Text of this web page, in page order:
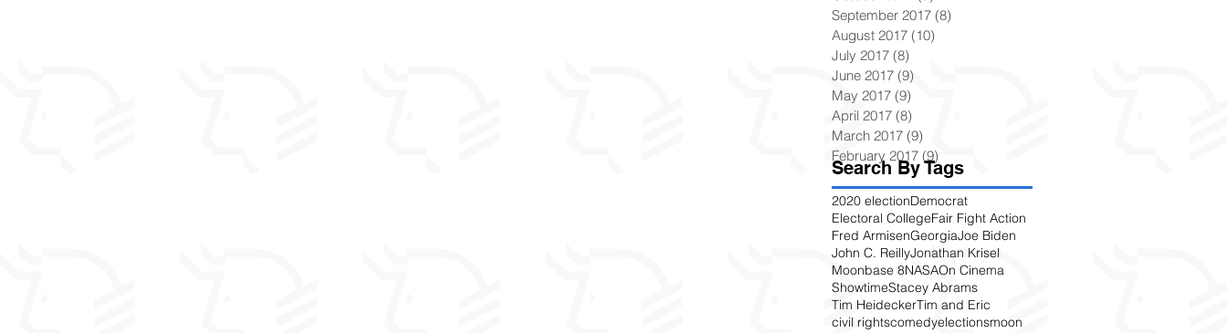
Search By Tags
September 2017 (8)
August 2017 (10)
July 2017 (8)
June 2017 (9)
May 2017 (9)
April 2017 (8)
March 2017 (9)
February 2017 (9)
2020 electionDemocrat
Electoral CollegeFair Fight Action
Fred ArmisenGeorgiaJoe Biden
John C. ReillyJonathan Krisel
Moonbase 8NASAOn Cinema
ShowtimeStacey Abrams
Tim HeideckerTim and Eric
civil rightscomedyelectionsmoon